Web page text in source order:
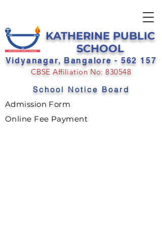
School Notice Board
KATHERINE PUBLIC
SCHOOL
Vidyanagar, Bangalore - 562 157
CBSE Affiliation No: 830548
Admission Form
Online Fee Payment